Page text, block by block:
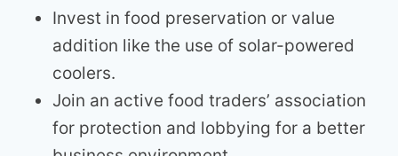
Invest in food preservation or value
addition like the use of solar-powered
coolers.
Join an active food traders’ association
for protection and lobbying for a better